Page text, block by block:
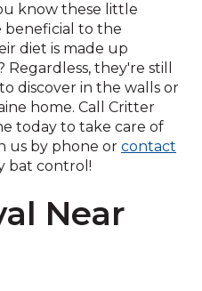
know these little
to the
diet is made up
they're still
discover in the walls or
home. Call Critter
today to take care of
us by phone or contact
bat control!
Near